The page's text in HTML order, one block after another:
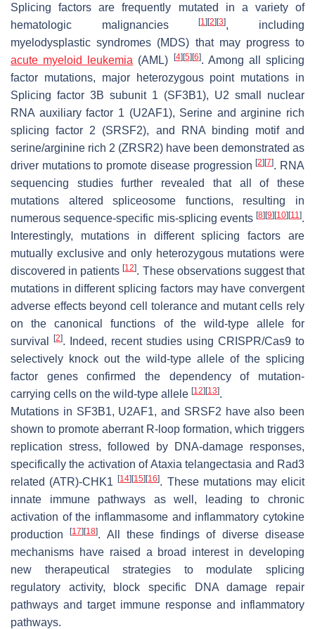
Splicing factors are frequently mutated in a variety of
hematologic malignancies[1] [2] [3], including
myelodysplastic syndromes (MDS) that may progress to
acute myeloid leukemia (AML) [4] [5] [6]. Among all splicing
factor mutations, major heterozygous point mutations in
Splicing factor 3B subunit 1 (SF3B1), U2 small nuclear
RNA auxiliary factor 1 (U2AF1), Serine and arginine rich
splicing factor 2 (SRSF2), and RNA binding motif and
serine/arginine rich 2 (ZRSR2) have been demonstrated as
driver mutations to promote disease progression[2] [7]. RNA
sequencing studies further revealed that all of these
mutations altered spliceosome functions, resulting in
numerous sequence-specific mis-splicing events [8] [9] [10] [11].
Interestingly, mutations in different splicing factors are
mutually exclusive and only heterozygous mutations were
discovered in patients[12]. These observations suggest that
mutations in different splicing factors may have convergent
adverse effects beyond cell tolerance and mutant cells rely
on the canonical functions of the wild-type allele for
survival
[2]. Indeed, recent studies using CRISPR/Cas9 to
selectively knock out the wild-type allele of the splicing
factor genes confirmed the dependency of mutation-
carrying cells on the wild-type allele [12] [13].
Mutations in SF3B1, U2AF1, and SRSF2 have also been
shown to promote aberrant R-loop formation, which triggers
replication stress, followed by DNA-damage responses,
specifically the activation of Ataxia telangectasia and Rad3
related (ATR)-CHK1[14] [15] [16]. These mutations may elicit
innate immune pathways as well, leading to chronic
activation of the inflammasome and inflammatory cytokine
production[17] [18]. All these findings of diverse disease
mechanisms have raised a broad interest in developing
new therapeutical strategies to modulate splicing
regulatory activity, block specific DNA damage repair
pathways and target immune response and inflammatory
pathways.